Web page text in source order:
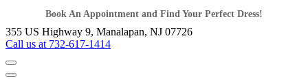
Book An Appointment and Find Your Perfect Dress!
355 US Highway 9, Manalapan, NJ 07726
Call us at 732-617-1414